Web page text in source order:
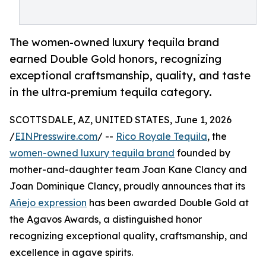
The women-owned luxury tequila brand
earned Double Gold honors, recognizing
exceptional craftsmanship, quality, and taste
in the ultra-premium tequila category.
SCOTTSDALE, AZ, UNITED STATES, June 1, 2026
/EINPresswire.com/ -- Rico Royale Tequila, the
women-owned luxury tequila brand founded by
mother-and-daughter team Joan Kane Clancy and
Joan Dominique Clancy, proudly announces that its
Añejo expression has been awarded Double Gold at
the Agavos Awards, a distinguished honor
recognizing exceptional quality, craftsmanship, and
excellence in agave spirits.